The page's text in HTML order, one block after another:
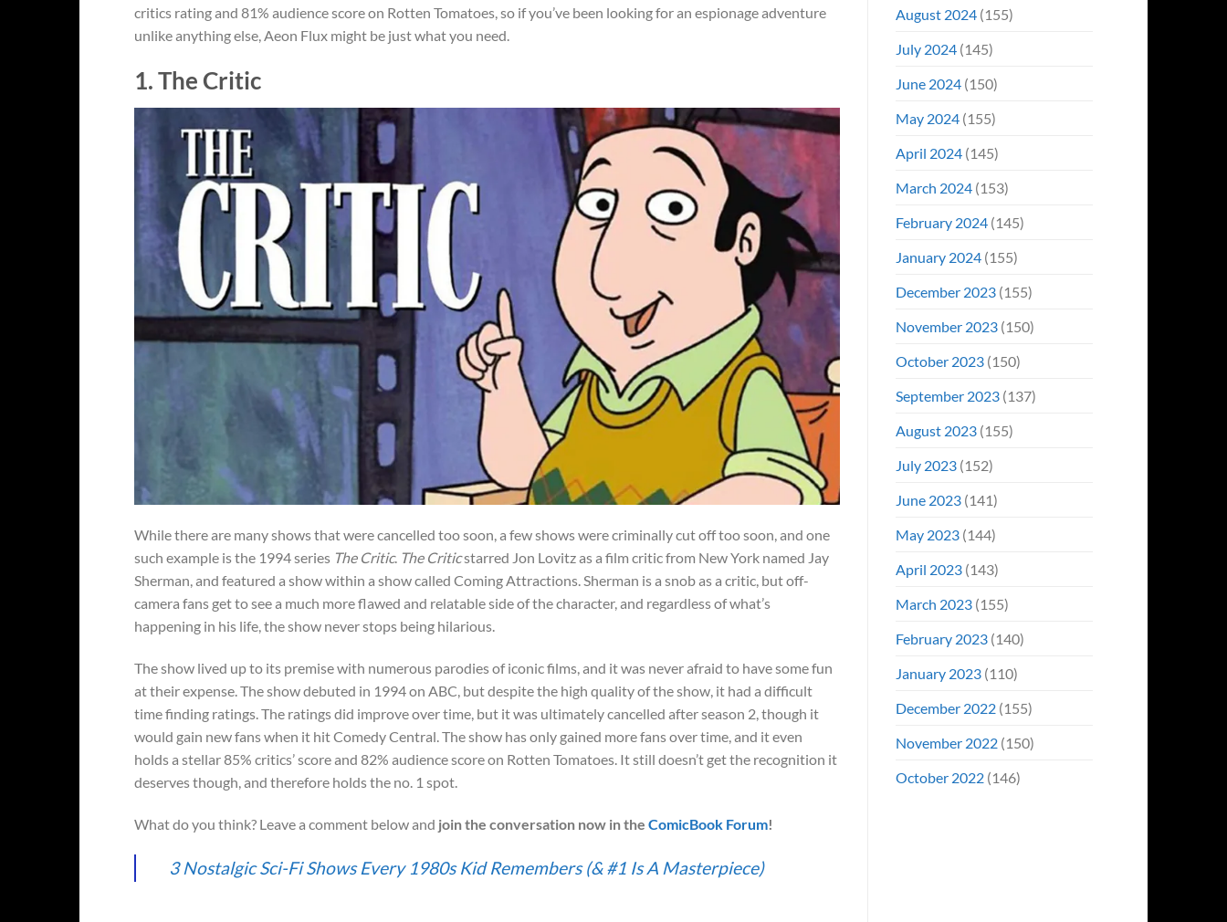
critics rating and 81% audience score on Rotten Tomatoes, so if you’ve been looking for an espionage adventure
unlike anything else, Aeon Flux might be just what you need.
1. The Critic
While there are many shows that were cancelled too soon, a few shows were criminally cut off too soon, and one
such example is the 1994 series The Critic. The Criticstarred Jon Lovitz as a film critic from New York named Jay
Sherman, and featured a show within a show called Coming Attractions. Sherman is a snob as a critic, but off-
camera fans get to see a much more flawed and relatable side of the character, and regardless of what’s
happening in his life, the show never stops being hilarious.
The show lived up to its premise with numerous parodies of iconic films, and it was never afraid to have some fun
at their expense. The show debuted in 1994 on ABC, but despite the high quality of the show, it had a difficult
time finding ratings. The ratings did improve over time, but it was ultimately cancelled after season 2, though it
would gain new fans when it hit Comedy Central. The show has only gained more fans over time, and it even
holds a stellar 85% critics’ score and 82% audience score on Rotten Tomatoes. It still doesn’t get the recognition it
deserves though, and therefore holds the no. 1 spot.
What do you think? Leave a comment below and join the conversation now in the ComicBook Forum!
3 Nostalgic Sci-Fi Shows Every 1980s Kid Remembers (& #1 Is A Masterpiece)
August 2024(155)
July 2024(145)
June 2024(150)
May 2024(155)
April 2024(145)
March 2024(153)
February 2024(145)
January 2024(155)
December 2023(155)
November 2023(150)
October 2023(150)
September 2023(137)
August 2023(155)
July 2023(152)
June 2023(141)
May 2023(144)
April 2023(143)
March 2023(155)
February 2023(140)
January 2023(110)
December 2022(155)
November 2022(150)
October 2022(146)